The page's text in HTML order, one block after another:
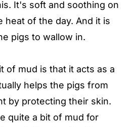
It's soft and soothing on
heat of the day. And it is
pigs to wallow in.
of mud is that it acts as a
helps the pigs from
by protecting their skin.
quite a bit of mud for